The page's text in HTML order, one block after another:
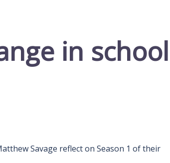
in
Savage reflect on Season 1 of their